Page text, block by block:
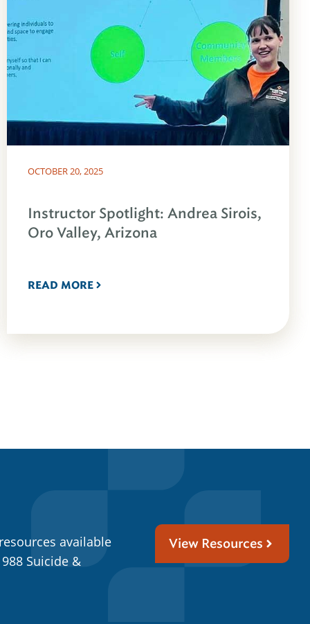
OCTOBER 20, 2025
Instructor Spotlight: Andrea Sirois,
Oro Valley, Arizona
READ MORE
available
Suicide &
View Resources